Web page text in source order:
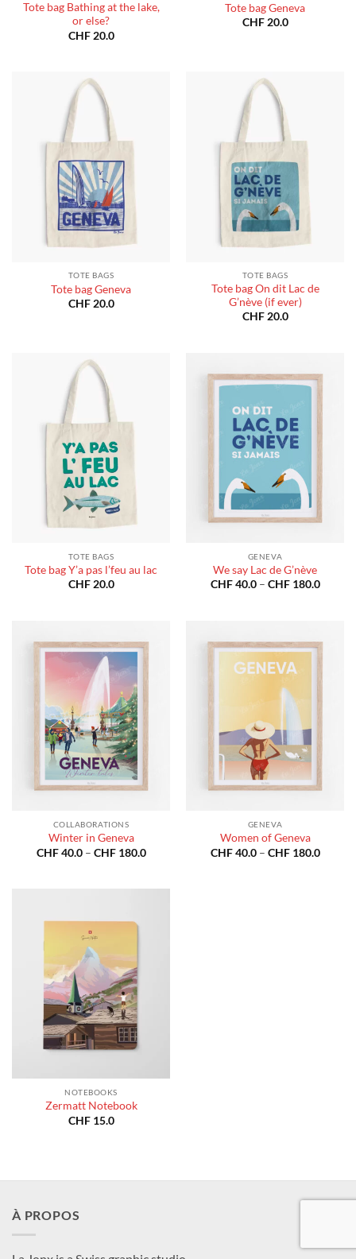
Tote bag Bathing at the lake,
or else?
CHF20.0
Tote bag Geneva
CHF20.0
TOTE BAGS
Tote bag Geneva
CHF20.0
TOTE BAGS
Tote bag On dit Lac de
G’nève (if ever)
CHF20.0
TOTE BAGS
Tote bag Y’a pas l’feu au lac
CHF20.0
GENEVA
We say Lac de G’nève
CHF40.0 – CHF180.0Price
COLLABORATIONS
Winter in Geneva
CHF40.0 – CHF180.0Price
CHF 180.0
GENEVA
Women of Geneva
CHF40.0 – CHF180.0Price
NOTEBOOKS
Zermatt Notebook
CHF15.0
À PROPOS